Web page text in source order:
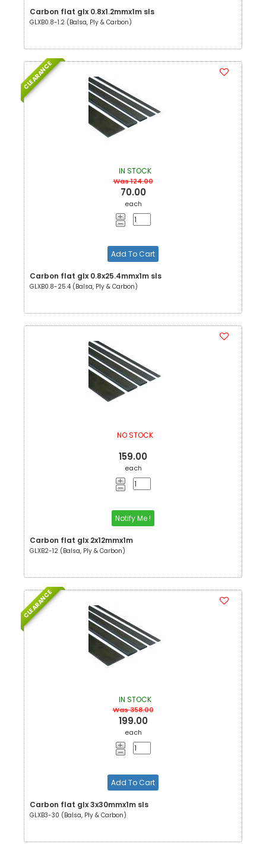
Carbon flat glx 0.8x1.2mmx1m sls
GLXB0.8-1.2 (Balsa, Ply & Carbon)
CLEARANCE
IN STOCK
Was 124.00
70.00
each
Add To Cart
Carbon flat glx 0.8x25.4mmx1m sls
GLXB0.8-25.4 (Balsa, Ply & Carbon)
NO STOCK
159.00
each
Notify Me !
Carbon flat glx 2x12mmx1m
GLXB2-12 (Balsa, Ply & Carbon)
CLEARANCE
IN STOCK
Was 358.00
199.00
each
Add To Cart
Carbon flat glx 3x30mmx1m sls
GLXB3-30 (Balsa, Ply & Carbon)